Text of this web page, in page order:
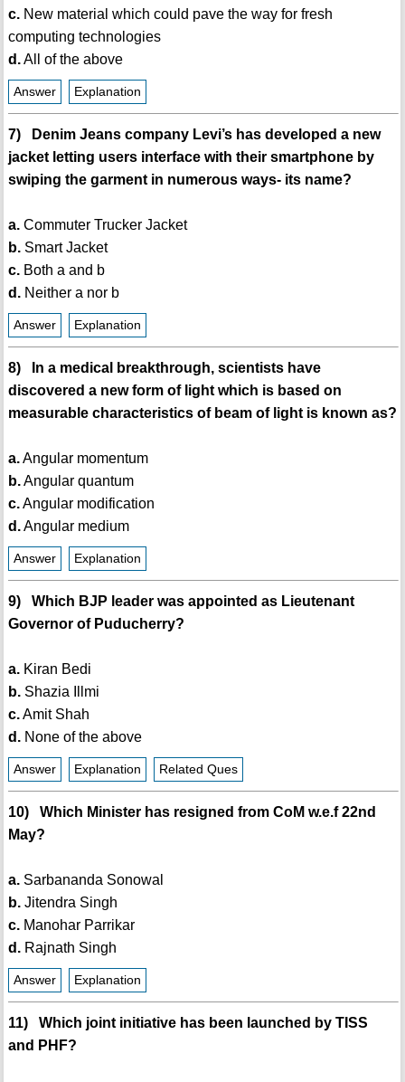
c.New material which could pave the way for fresh
computing technologies
d.All of the above
Answer Explanation
7) Denim Jeans company Levi’s has developed a new
jacket letting users interface with their smartphone by
swiping the garment in numerous ways- its name?
a.Commuter Trucker Jacket
b.Smart Jacket
c.Both a and b
d.Neither a nor b
Answer Explanation
8) In a medical breakthrough, scientists have
discovered a new form of light which is based on
measurable characteristics of beam of light is known as?
a.Angular momentum
b.Angular quantum
c.Angular modification
d.Angular medium
Answer Explanation
9) Which BJP leader was appointed as Lieutenant
Governor of Puducherry?
a.Kiran Bedi
b.Shazia Illmi
c.Amit Shah
d.None of the above
Answer Explanation Related Ques
10) Which Minister has resigned from CoM w.e.f 22nd
May?
a.Sarbananda Sonowal
b.Jitendra Singh
c.Manohar Parrikar
d.Rajnath Singh
Answer Explanation
11) Which joint initiative has been launched by TISS
and PHF?